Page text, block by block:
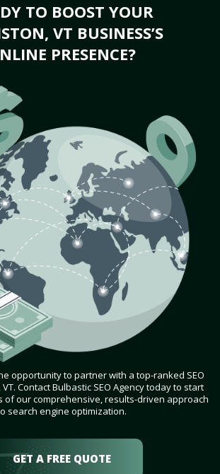
TO BOOST YOUR
VT BUSINESS’S
PRESENCE?
opportunity to partner with a top-ranked SEO
Contact Bulbastic SEO Agency today to start
of our comprehensive, results-driven approach
search engine optimization.
GET A FREE QUOTE